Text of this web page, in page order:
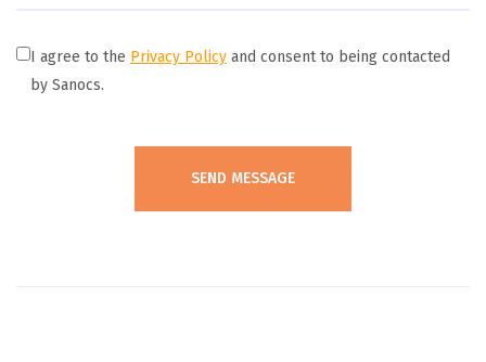
I agree to the Privacy Policy and consent to being contacted
by Sanocs.